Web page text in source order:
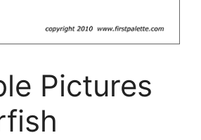
Pictures